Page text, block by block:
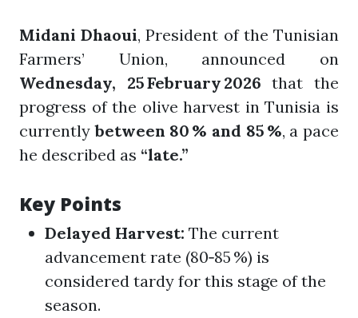
Midani Dhaoui, President of the Tunisian
Farmers’ Union, announced on
Wednesday, 25 February 2026 that the
progress of the olive harvest in Tunisia is
currentlybetween 80 % and 85 %, a pace
he described as “late.”
Key Points
Delayed Harvest: The current
advancement rate (80‑85 %) is
considered tardy for this stage of the
season.